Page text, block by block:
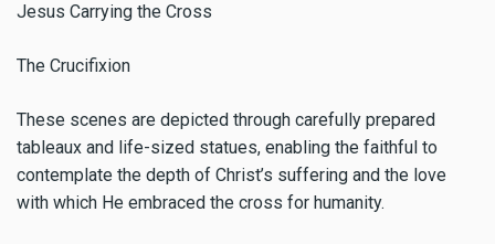
Jesus Carrying the Cross
The Crucifixion
These scenes are depicted through carefully prepared
tableaux and life-sized statues, enabling the faithful to
contemplate the depth of Christ’s suffering and the love
with which He embraced the cross for humanity.